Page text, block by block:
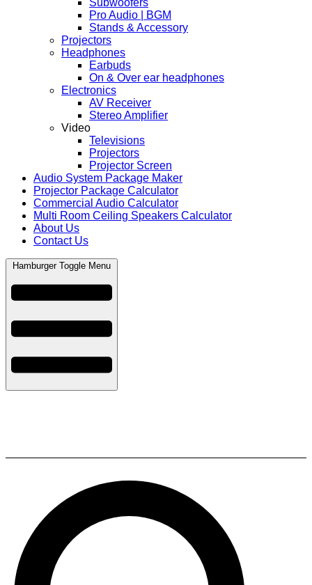
Subwoofers
Pro Audio | BGM
Stands & Accessory
Projectors
Headphones
Earbuds
On & Over ear headphones
Electronics
AV Receiver
Stereo Amplifier
Video
Televisions
Projectors
Projector Screen
Audio System Package Maker
Projector Package Calculator
Commercial Audio Calculator
Multi Room Ceiling Speakers Calculator
About Us
Contact Us
Hamburger Toggle Menu